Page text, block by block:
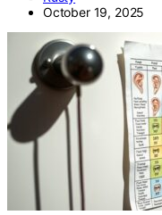
October 19, 2025